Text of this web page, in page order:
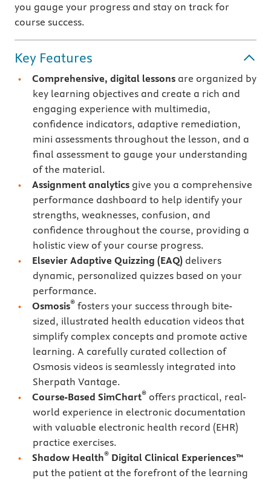
you gauge your progress and stay on track for
course success.
Key Features
Comprehensive, digital lessons are organized by
key learning objectives and create a rich and
engaging experience with multimedia,
confidence indicators, adaptive remediation,
mini assessments throughout the lesson, and a
final assessment to gauge your understanding
of the material.
Assignment analytics give you a comprehensive
performance dashboard to help identify your
strengths, weaknesses, confusion, and
confidence throughout the course, providing a
holistic view of your course progress.
Elsevier Adaptive Quizzing (EAQ) delivers
dynamic, personalized quizzes based on your
performance.
Osmosis® fosters your success through bite-
sized, illustrated health education videos that
simplify complex concepts and promote active
learning. A carefully curated collection of
Osmosis videos is seamlessly integrated into
Sherpath Vantage.
Course-Based SimChart® offers practical, real-
world experience in electronic documentation
with valuable electronic health record (EHR)
practice exercises.
Shadow Health® Digital Clinical Experiences™
put the patient at the forefront of the learning